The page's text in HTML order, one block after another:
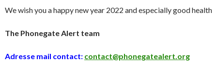
We wish you a happy new year 2022 and especially good health
The Phonegate Alert team
Adresse mail contact: contact@phonegatealert.org